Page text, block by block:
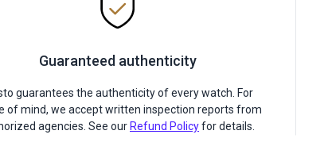
Guaranteed authenticity
guarantees the authenticity of every watch. For
of mind, we accept written inspection reports from
agencies. See our Refund Policyfor details.